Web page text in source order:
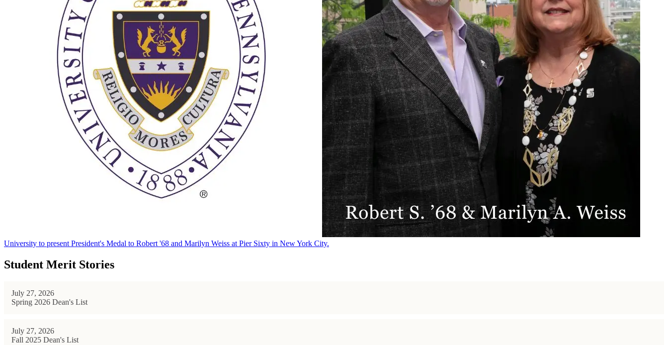
University to present President's Medal to Robert '68 and Marilyn Weiss at Pier Sixty in New York City.
Student Merit Stories
July 27, 2026
Spring 2026 Dean's List
July 27, 2026
Fall 2025 Dean's List